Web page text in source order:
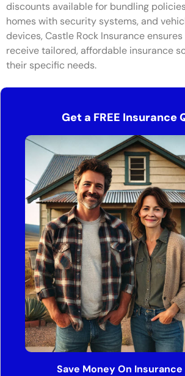
discounts available for bundling
homes with security systems, and
devices, Castle Rock Insurance
receive tailored, affordable insurance
their specific needs.
Get a FREE Insurance
Save Money On Insurance